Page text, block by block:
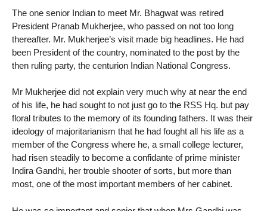
The one senior Indian to meet Mr. Bhagwat was retired
President Pranab Mukherjee, who passed on not too long
thereafter. Mr. Mukherjee’s visit made big headlines. He had
been President of the country, nominated to the post by the
then ruling party, the centurion Indian National Congress.
Mr Mukherjee did not explain very much why at near the end
of his life, he had sought to not just go to the RSS Hq. but pay
floral tributes to the memory of its founding fathers. It was their
ideology of majoritarianism that he had fought all his life as a
member of the Congress where he, a small college lecturer,
had risen steadily to become a confidante of prime minister
Indira Gandhi, her trouble shooter of sorts, but more than
most, one of the most important members of her cabinet.